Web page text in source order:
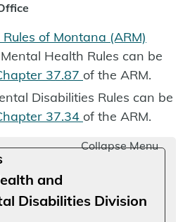
of Montana (ARM)
Mental Health Rules can be
37.87 of the ARM.
Disabilities Rules can be
37.34 of the ARM.
Collapse Menu
and
Disabilities Division